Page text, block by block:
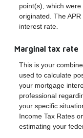
point(s), which
originated. The
interest rate.
Marginal tax rate
This is your
used to calculate
your mortgage
professional
your specific
Income Tax Rates
estimating your